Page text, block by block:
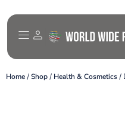
Home / Shop / Health & Cosmetics /